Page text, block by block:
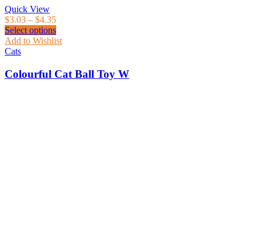
Quick View
$3.03 – $4.35
Select options
Add to Wishlist
Cats
Colourful Cat Ball Toy W